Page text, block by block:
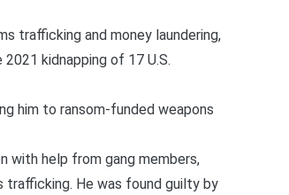
trafficking and money laundering,
kidnapping of 17 U.S.
him to ransom-funded weapons
with help from gang members,
trafficking. He was found guilty by